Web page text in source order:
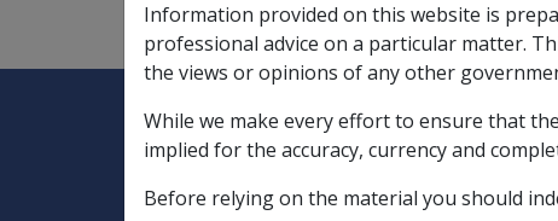
Main navigation
Legislation Library
Expand Legislation Librarysub menu
Compensation
Expand
Home
Compensation and Support Reference
Departmental Instructions
Information provided on this website is
professional advice on a particular matter.
the views or opinions of any other
While we make every effort to ensure that
implied for the accuracy, currency and
Before relying on the material you should